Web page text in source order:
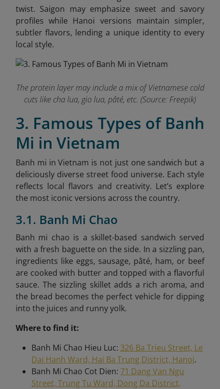
twist. Saigon may emphasize sweet and savory
profiles while Hanoi versions maintain simpler,
subtler flavors, lending a unique identity to every
local style.
The protein layer may include a mix of Vietnamese cold
cuts like cha lua, gio lua, pâté, etc. (Source: Freepik)
3. Famous Types of Banh
Mi in Vietnam
Banh mi in Vietnam is not just one sandwich but a
deliciously diverse street food universe. Each style
reflects local flavors and creativity. Let’s explore
the most iconic versions across the country.
3.1. Banh Mi Chao
Banh mi chao is a skillet-based sandwich served
with a fresh baguette on the side. In a sizzling pan,
ingredients like eggs, sausage, pâté, ham, or beef
are cooked with butter and topped with a flavorful
sauce. The sizzling skillet adds a rich aroma, and
the bread becomes the perfect vehicle for dipping
into the juices and runny yolk.
Where to find it:
Banh Mi Chao Hieu Luc: 326 Ba Trieu Street, Le
Dai Hanh Ward, Hai Ba Trung District, Hanoi.
Banh Mi Chao Cot Dien: 71 Dang Van Ngu
Street, Trung Tu Ward, Dong Da District,